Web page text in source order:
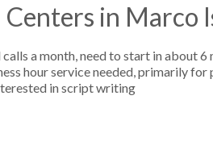
in Marco
a month, need to start in about 6
hour service needed, primarily for
in script writing